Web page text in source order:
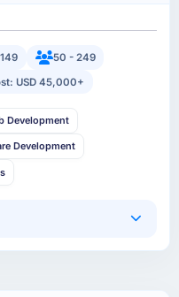
50 - 249
USD 45,000+
Development
Development